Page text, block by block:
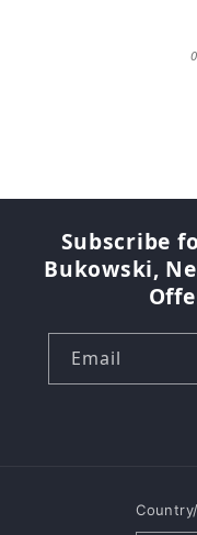
Subscribe
Bukowski,
Email